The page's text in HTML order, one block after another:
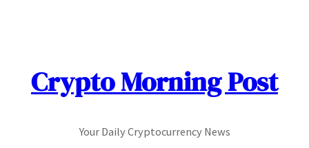
Crypto Morning Post
Your Daily Cryptocurrency News